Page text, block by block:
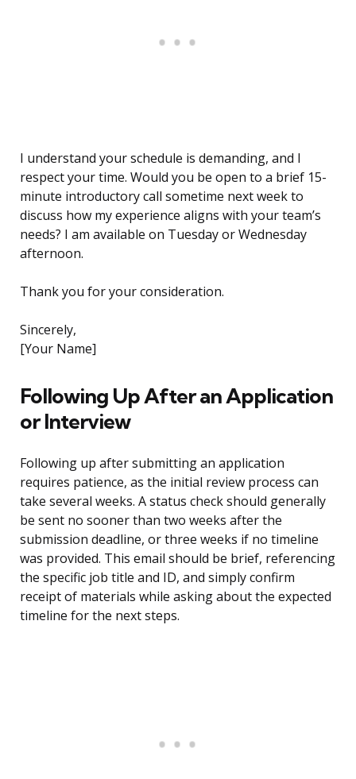
I understand your schedule is demanding, and I
respect your time. Would you be open to a brief 15-
minute introductory call sometime next week to
discuss how my experience aligns with your team’s
needs? I am available on Tuesday or Wednesday
afternoon.
Thank you for your consideration.
Sincerely,
[Your Name]
Following Up After an Application
or Interview
Following up after submitting an application
requires patience, as the initial review process can
take several weeks. A status check should generally
be sent no sooner than two weeks after the
submission deadline, or three weeks if no timeline
was provided. This email should be brief, referencing
the specific job title and ID, and simply confirm
receipt of materials while asking about the expected
timeline for the next steps.